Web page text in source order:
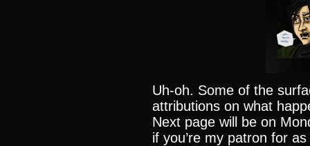
Uh-oh. Some of the
attributions on what
Next page will be on
if you’re my patron for